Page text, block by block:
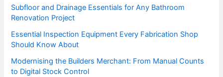
Subfloor and Drainage Essentials for Any Bathroom
Renovation Project
Essential Inspection Equipment Every Fabrication Shop
Should Know About
Modernising the Builders Merchant: From Manual Counts
to Digital Stock Control